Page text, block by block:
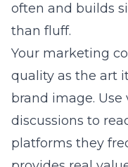
often and builds
than fluff.
Your marketing
quality as the art
brand image.
discussions to
platforms they